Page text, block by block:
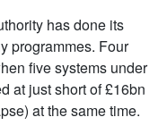
has done its
programmes. Four
five systems under
at just short of £16bn
at the same time.